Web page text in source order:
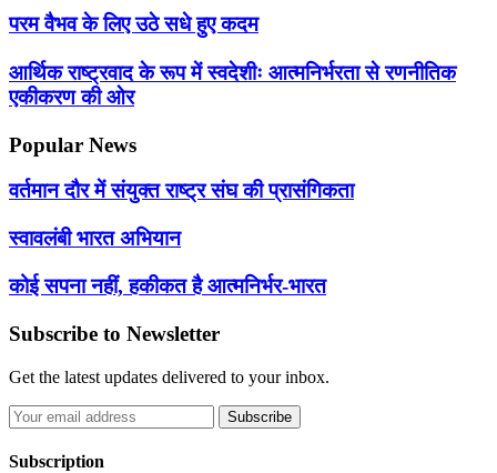
परम वैभव के लिए उठे सधे हुए कदम
आर्थिक राष्ट्रवाद के रूप में स्वदेशीः आत्मनिर्भरता से रणनीतिक
एकीकरण की ओर
Popular News
वर्तमान दौर में संयुक्त राष्ट्र संघ की प्रासंगिकता
स्वावलंबी भारत अभियान
कोई सपना नहीं, हकीकत है आत्मनिर्भर-भारत
Subscribe to Newsletter
Get the latest updates delivered to your inbox.
Subscribe
Subscription